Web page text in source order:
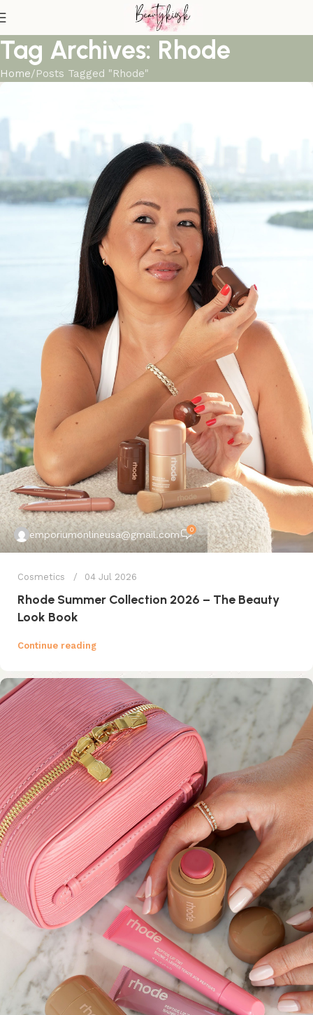
Tag Archives: Rhode
Home Posts Tagged "Rhode"
emporiumonlineusa@gmail.com 0
Cosmetics 04 Jul 2026
Rhode Summer Collection 2026 – The Beauty
Look Book
Continue reading